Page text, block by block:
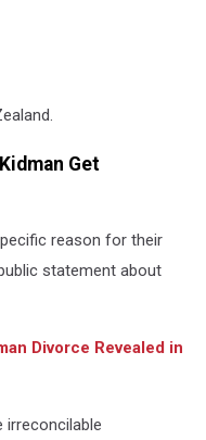
Get
reason for their
statement about
Divorce Revealed in
irreconcilable